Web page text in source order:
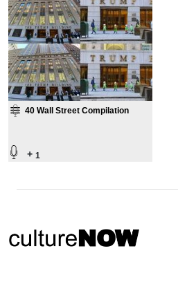
40 Wall Street Compilation
+ 1